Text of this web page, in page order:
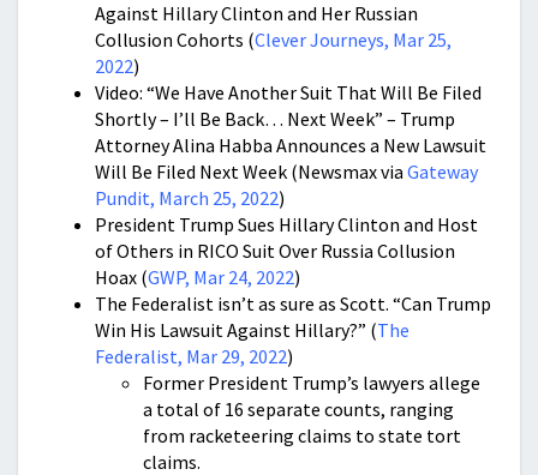
Against Hillary Clinton and Her Russian
Collusion Cohorts (Clever Journeys, Mar 25,
2022)
Video: “We Have Another Suit That Will Be Filed
Shortly – I’ll Be Back… Next Week” – Trump
Attorney Alina Habba Announces a New Lawsuit
Will Be Filed Next Week (Newsmax via Gateway
Pundit, March 25, 2022)
President Trump Sues Hillary Clinton and Host
of Others in RICO Suit Over Russia Collusion
Hoax (GWP, Mar 24, 2022)
The Federalist isn’t as sure as Scott. “Can Trump
Win His Lawsuit Against Hillary?” (The
Federalist, Mar 29, 2022)
Former President Trump’s lawyers allege
a total of 16 separate counts, ranging
from racketeering claims to state tort
claims.